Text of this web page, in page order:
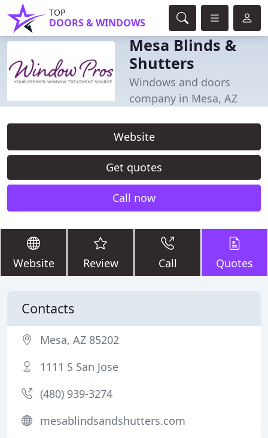
TOP
DOORS & WINDOWS
Mesa Blinds &
Shutters
Windows and doors
company in Mesa, AZ
Website
Get quotes
Call now
Website Review Call Quotes
Contacts
Mesa, AZ 85202
1111 S San Jose
(480) 939-3274
mesablindsandshutters.com